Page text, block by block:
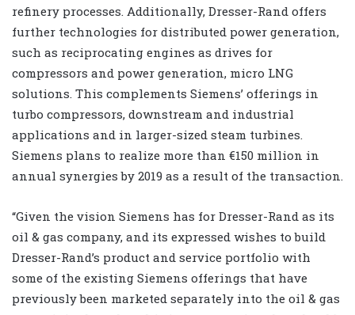
refinery processes. Additionally, Dresser-Rand offers
further technologies for distributed power generation,
such as reciprocating engines as drives for
compressors and power generation, micro LNG
solutions. This complements Siemens’ offerings in
turbo compressors, downstream and industrial
applications and in larger-sized steam turbines.
Siemens plans to realize more than €150 million in
annual synergies by 2019 as a result of the transaction.
“Given the vision Siemens has for Dresser-Rand as its
oil & gas company, and its expressed wishes to build
Dresser-Rand’s product and service portfolio with
some of the existing Siemens offerings that have
previously been marketed separately into the oil & gas